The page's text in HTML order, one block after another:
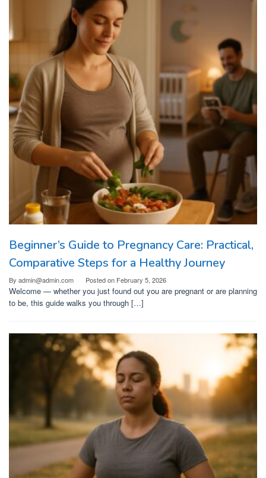
Beginner’s Guide to Pregnancy Care: Practical,
Comparative Steps for a Healthy Journey
By admin@admin.com Posted on February 5, 2026
Welcome — whether you just found out you are pregnant or are planning
to be, this guide walks you through […]